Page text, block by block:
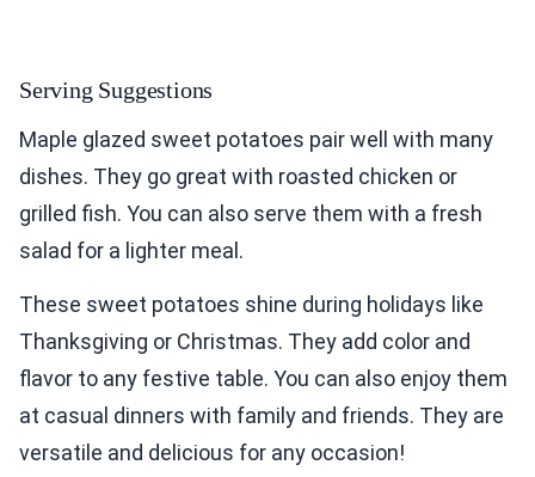
Serving Suggestions
Maple glazed sweet potatoes pair well with many
dishes. They go great with roasted chicken or
grilled fish. You can also serve them with a fresh
salad for a lighter meal.
These sweet potatoes shine during holidays like
Thanksgiving or Christmas. They add color and
flavor to any festive table. You can also enjoy them
at casual dinners with family and friends. They are
versatile and delicious for any occasion!